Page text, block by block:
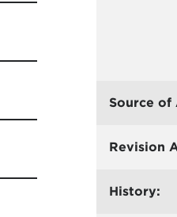
Source
Revision
History: